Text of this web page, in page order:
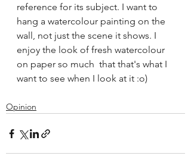
reference for its subject. I want to
hang a watercolour painting on the
wall, not just the scene it shows. I
enjoy the look of fresh watercolour
on paper so much  that that's what I
want to see when I look at it :o)
Opinion